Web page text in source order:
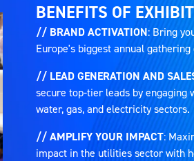
BENEFITS OF
// BRAND ACTIVATION: Bring
Europe's biggest annual
// LEAD GENERATION AND
secure top-tier leads by
water, gas, and electricity sectors.
// AMPLIFY YOUR IMPACT:
impact in the utilities sector with